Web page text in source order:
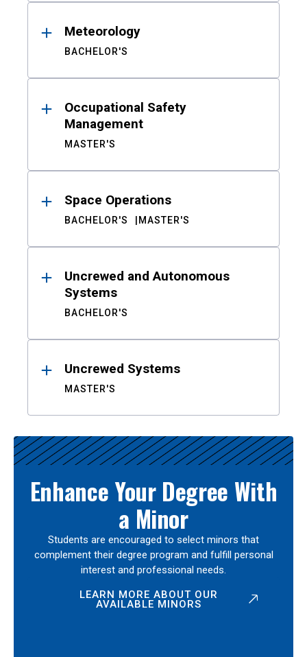
Meteorology
BACHELOR'S
Occupational Safety
Management
MASTER'S
Space Operations
BACHELOR'S MASTER'S
Uncrewed and Autonomous
Systems
BACHELOR'S
Uncrewed Systems
MASTER'S
Enhance Your Degree With
a Minor
Students are encouraged to select minors that
complement their degree program and fulfill personal
interest and professional needs.
LEARN MORE ABOUT OUR
AVAILABLE MINORS